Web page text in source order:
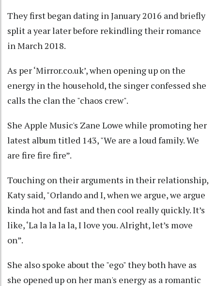
They first began dating in January 2016 and briefly
split a year later before rekindling their romance
in March 2018.
As per ‘Mirror.co.uk’, when opening up on the
energy in the household, the singer confessed she
calls the clan the "chaos crew".
She Apple Music's Zane Lowe while promoting her
latest album titled 143, "We are a loud family. We
are fire fire fire”.
Touching on their arguments in their relationship,
Katy said, "Orlando and I, when we argue, we argue
kinda hot and fast and then cool really quickly. It’s
like, ‘La la la la la, I love you. Alright, let’s move
on”.
She also spoke about the "ego" they both have as
she opened up on her man's energy as a romantic